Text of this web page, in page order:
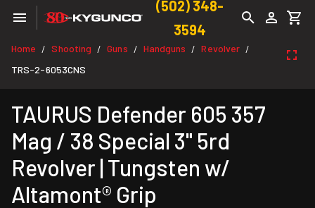
(502) 348-
3594
Home / Shooting / Guns / Handguns / Revolver /
TRS-2-6053CNS
TAURUS Defender 605 357
Mag / 38 Special 3" 5rd
Revolver | Tungsten w/
Altamont® Grip